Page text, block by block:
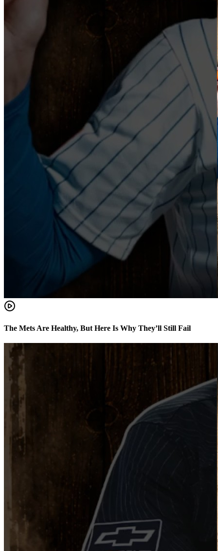
The Mets Are Healthy, But Here Is Why They’ll Still Fail